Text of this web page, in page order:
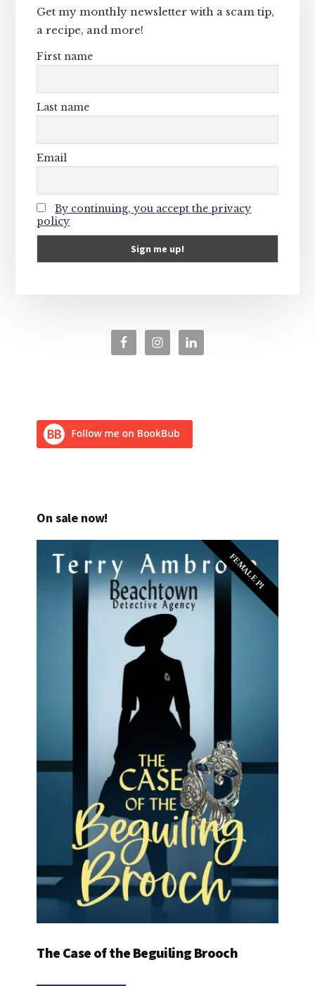
Get my monthly newsletter with a scam tip,
a recipe, and more!
First name
Last name
Email
By continuing, you accept the privacy
policy
On sale now!
FEMALE PI
The Case of the Beguiling Brooch